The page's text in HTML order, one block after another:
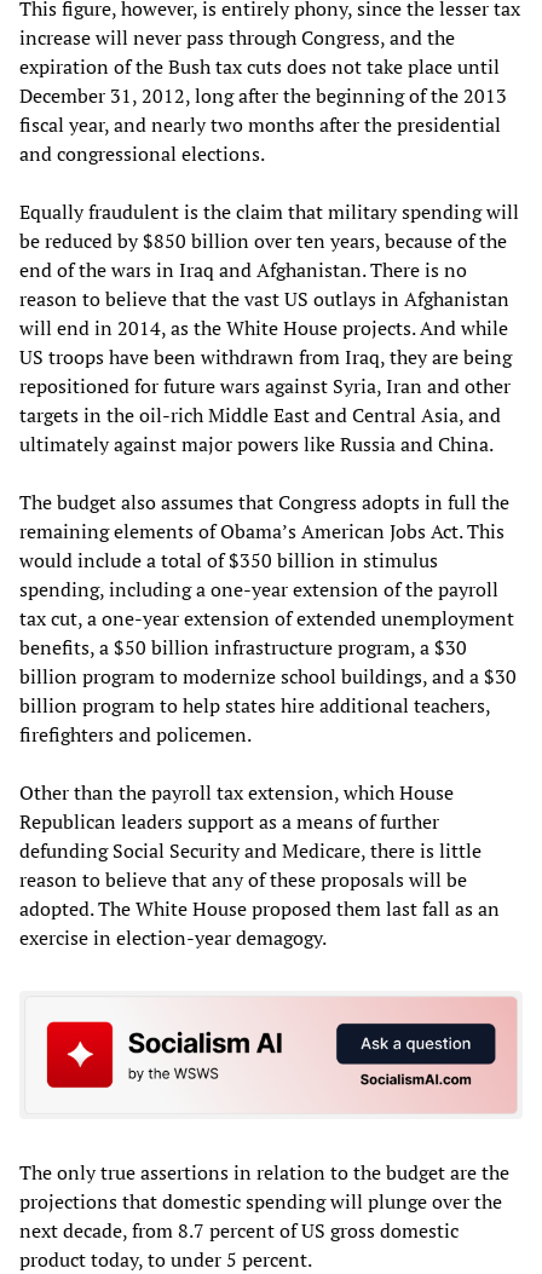
This figure, however, is entirely phony, since the lesser tax
increase will never pass through Congress, and the
expiration of the Bush tax cuts does not take place until
December 31, 2012, long after the beginning of the 2013
fiscal year, and nearly two months after the presidential
and congressional elections.
Equally fraudulent is the claim that military spending will
be reduced by $850 billion over ten years, because of the
end of the wars in Iraq and Afghanistan. There is no
reason to believe that the vast US outlays in Afghanistan
will end in 2014, as the White House projects. And while
US troops have been withdrawn from Iraq, they are being
repositioned for future wars against Syria, Iran and other
targets in the oil-rich Middle East and Central Asia, and
ultimately against major powers like Russia and China.
The budget also assumes that Congress adopts in full the
remaining elements of Obama’s American Jobs Act. This
would include a total of $350 billion in stimulus
spending, including a one-year extension of the payroll
tax cut, a one-year extension of extended unemployment
benefits, a $50 billion infrastructure program, a $30
billion program to modernize school buildings, and a $30
billion program to help states hire additional teachers,
firefighters and policemen.
Other than the payroll tax extension, which House
Republican leaders support as a means of further
defunding Social Security and Medicare, there is little
reason to believe that any of these proposals will be
adopted. The White House proposed them last fall as an
exercise in election-year demagogy.
The only true assertions in relation to the budget are the
projections that domestic spending will plunge over the
next decade, from 8.7 percent of US gross domestic
product today, to under 5 percent.